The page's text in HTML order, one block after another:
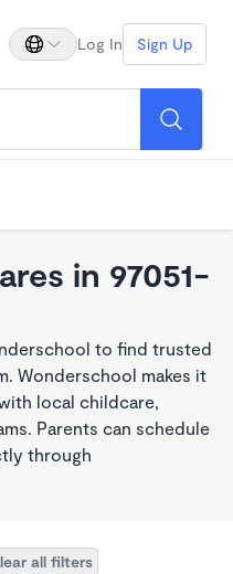
Log In Sign Up
in 97051-
to find trusted
Wonderschool makes it
local childcare,
Parents can schedule
through
all filters